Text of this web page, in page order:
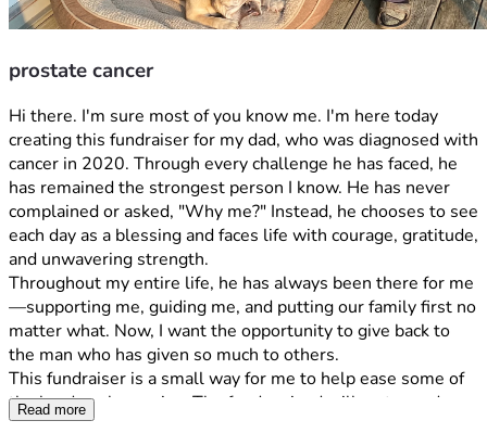
prostate cancer
Hi there. I'm sure most of you know me. I'm here today
creating this fundraiser for my dad, who was diagnosed with
cancer in 2020. Through every challenge he has faced, he
has remained the strongest person I know. He has never
complained or asked, "Why me?" Instead, he chooses to see
each day as a blessing and faces life with courage, gratitude,
and unwavering strength.
Throughout my entire life, he has always been there for me
—supporting me, guiding me, and putting our family first no
matter what. Now, I want the opportunity to give back to
the man who has given so much to others.
This fundraiser is a small way for me to help ease some of
the burdens he carries. The funds raised will go toward
medical bills, treatment-related expenses, and helping our
Read more